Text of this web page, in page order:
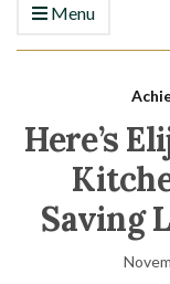
Menu
Here’s
Saving